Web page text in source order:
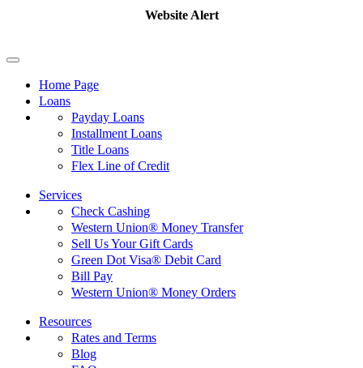
Website Alert
Home Page
Loans
Payday Loans
Installment Loans
Title Loans
Flex Line of Credit
Services
Check Cashing
Western Union® Money Transfer
Sell Us Your Gift Cards
Green Dot Visa® Debit Card
Bill Pay
Western Union® Money Orders
Resources
Rates and Terms
Blog